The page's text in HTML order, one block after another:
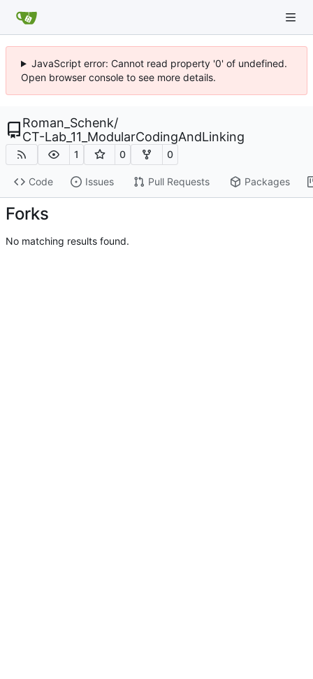
JavaScript error: Cannot read property '0' of undefined.
Open browser console to see more details.
Roman_Schenk/
CT-Lab_11_ModularCodingAndLinking
1 0 0
Code Issues Pull Requests Packages
Forks
No matching results found.